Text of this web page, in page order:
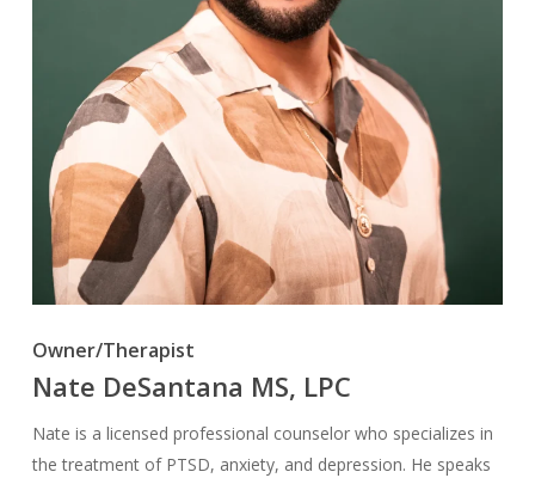
Owner/Therapist
Nate DeSantana MS, LPC
Nate is a licensed professional counselor who specializes in
the treatment of PTSD, anxiety, and depression. He speaks